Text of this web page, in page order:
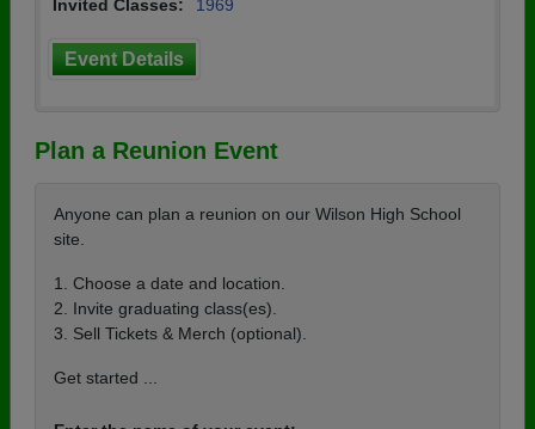
Invited Classes:
1969
Event Details
Plan a Reunion Event
Anyone can plan a reunion on our Wilson High School
site.
1. Choose a date and location.
2. Invite graduating class(es).
3. Sell Tickets & Merch (optional).
Get started ...